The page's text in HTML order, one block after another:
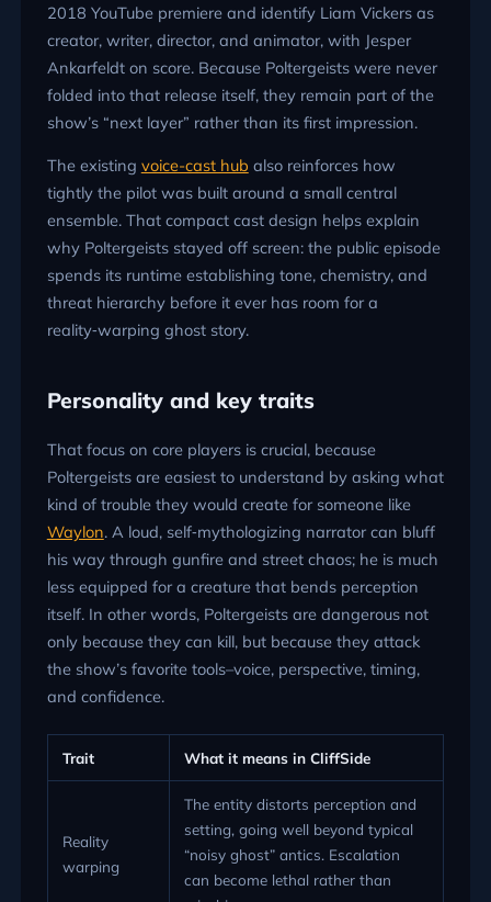
2018 YouTube premiere and identify Liam Vickers as
creator, writer, director, and animator, with Jesper
Ankarfeldt on score. Because Poltergeists were never
folded into that release itself, they remain part of the
show’s “next layer” rather than its first impression.
The existing voice-cast hub also reinforces how
tightly the pilot was built around a small central
ensemble. That compact cast design helps explain
why Poltergeists stayed off screen: the public episode
spends its runtime establishing tone, chemistry, and
threat hierarchy before it ever has room for a
reality‑warping ghost story.
Personality and key traits
That focus on core players is crucial, because
Poltergeists are easiest to understand by asking what
kind of trouble they would create for someone like
Waylon. A loud, self‑mythologizing narrator can bluff
his way through gunfire and street chaos; he is much
less equipped for a creature that bends perception
itself. In other words, Poltergeists are dangerous not
only because they can kill, but because they attack
the show’s favorite tools–voice, perspective, timing,
and confidence.
Trait What it means in CliffSide
Reality
warping
The entity distorts perception and
setting, going well beyond typical
“noisy ghost” antics. Escalation
can become lethal rather than